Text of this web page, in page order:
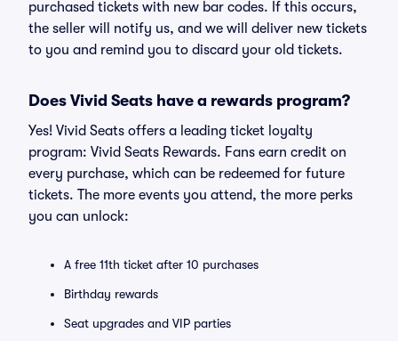
purchased tickets with new bar codes. If this occurs,
the seller will notify us, and we will deliver new tickets
to you and remind you to discard your old tickets.
Does Vivid Seats have a rewards program?
Yes! Vivid Seats offers a leading ticket loyalty
program: Vivid Seats Rewards. Fans earn credit on
every purchase, which can be redeemed for future
tickets. The more events you attend, the more perks
you can unlock:
A free 11th ticket after 10 purchases
Birthday rewards
Seat upgrades and VIP parties